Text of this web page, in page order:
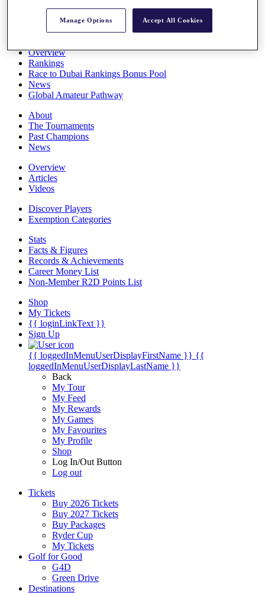
All You Need to Know
Overview
Rankings
Race to Dubai Rankings Bonus Pool
News
Global Amateur Pathway
About
The Tournaments
Past Champions
News
Overview
Articles
Videos
Discover Players
Exemption Categories
Stats
Facts & Figures
Records & Achievements
Career Money List
Non-Member R2D Points List
Shop
My Tickets
{{ loginLinkText }}
Sign Up
{{ loggedInMenuUserDisplayFirstName }} {{
loggedInMenuUserDisplayLastName }}
Back
My Tour
My Feed
My Rewards
My Games
My Favourites
My Profile
Shop
Log In/Out Button
Log out
Tickets
Buy 2026 Tickets
Buy 2027 Tickets
Buy Packages
Ryder Cup
My Tickets
Golf for Good
G4D
Green Drive
Destinations
Manage Options Accept All Cookies